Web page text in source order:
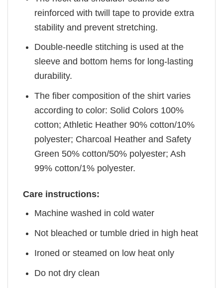
reinforced with twill tape to provide extra
stability and prevent stretching.
Double-needle stitching is used at the
sleeve and bottom hems for long-lasting
durability.
The fiber composition of the shirt varies
according to color: Solid Colors 100%
cotton; Athletic Heather 90% cotton/10%
polyester; Charcoal Heather and Safety
Green 50% cotton/50% polyester; Ash
99% cotton/1% polyester.
Care instructions:
Machine washed in cold water
Not bleached or tumble dried in high heat
Ironed or steamed on low heat only
Do not dry clean